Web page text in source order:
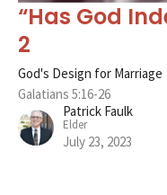
“Has God
2
God's Design for Marriage
Galatians 5:16-26
Patrick Faulk
Elder
July 23, 2023